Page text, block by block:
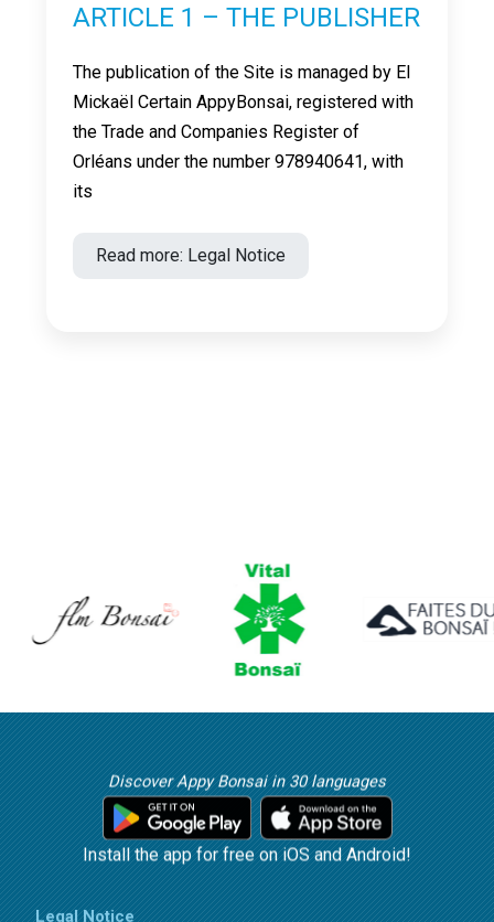
ARTICLE 1 – THE PUBLISHER
The publication of the Site is managed by EI
Mickaël Certain AppyBonsai, registered with
the Trade and Companies Register of
Orléans under the number 978940641, with
its
Read more: Legal Notice
Discover Appy Bonsai in 30 languages
Install the app for free on iOS and Android!
Legal Notice